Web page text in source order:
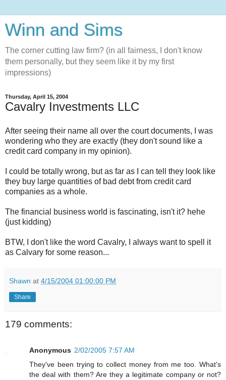
Winn and Sims
The corner cutting law firm? (in all fairness, I don't know
them personally, but they seem like it by my first
impressions)
Thursday, April 15, 2004
Cavalry Investments LLC
After seeing their name all over the court documents, I was
wondering who they are exactly (they don't sound like a
credit card company in my opinion).
I could be totally wrong, but as far as I can tell they look like
they buy large quantities of bad debt from credit card
companies as a whole.
The financial business world is fascinating, isn't it? hehe
(just kidding)
BTW, I don't like the word Cavalry, I always want to spell it
as Calvary for some reason...
Shawn at 4/15/2004 01:00:00 PM
Share
179 comments:
Anonymous 2/02/2005 7:57 AM
They've been trying to collect money from me too. What's
the deal with them? Are they a legitimate company or not?